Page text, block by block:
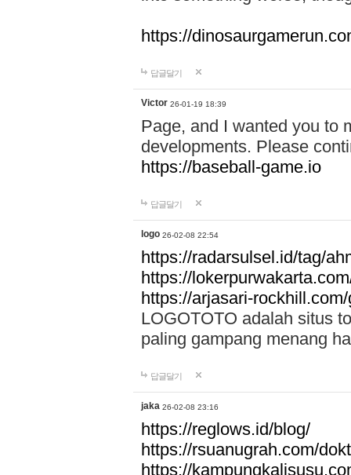
https://
답글달기
Victor 26-01-19 18:39
Page, and I wanted you to
developments. Please
https://baseball-game.io
답글달기
logo 26-02-08 22:54
https://radarsulsel.id/tag/
https://
https://arjasari-
LOGOTOTO adalah situs
paling gampang menang
답글달기
jaka 26-02-08 23:16
https://reglows.id/blog/
https://rsuanugrah.com/
https://